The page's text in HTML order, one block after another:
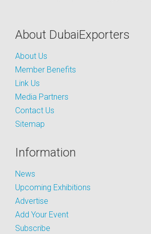
About DubaiExporters
About Us
Member Benefits
Link Us
Media Partners
Contact Us
Sitemap
Information
News
Upcoming Exhibitions
Advertise
Add Your Event
Subscribe